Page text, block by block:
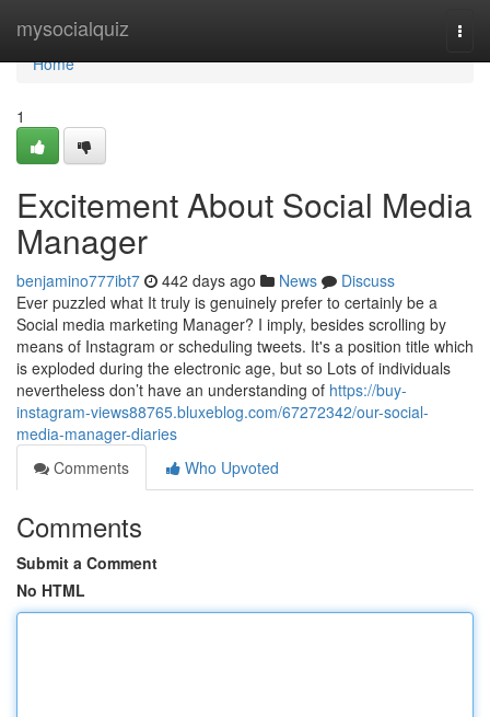
mysocialquiz
Home
Home
1
Excitement About Social Media
Manager
benjamino777ibt7 442 days ago News
Discuss
Ever puzzled what It truly is genuinely prefer to certainly be a
Social media marketing Manager? I imply, besides scrolling by
means of Instagram or scheduling tweets. It's a position title which
is exploded during the electronic age, but so Lots of individuals
nevertheless don’t have an understanding of https://buy-
instagram-views88765.bluxeblog.com/67272342/our-social-
media-manager-diaries
Comments
Who Upvoted
Comments
Submit a Comment
No HTML